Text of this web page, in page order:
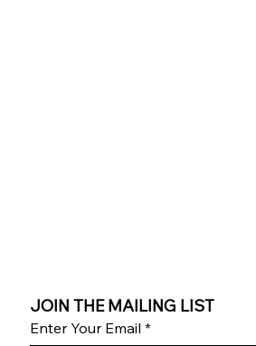
JOIN THE MAILING LIST
Enter Your Email *